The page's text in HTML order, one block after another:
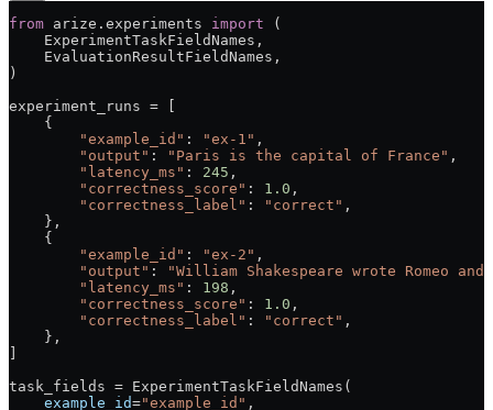
from arize.experiments import (
    ExperimentTaskFieldNames,
    EvaluationResultFieldNames,
)
experiment_runs =
    {
        "example_id"
: "ex-1" ,
        "output"
: "Paris is the capital of France" ,
        "latency_ms"
: 245 ,
        "correctness_score"
: 1.0 ,
        "correctness_label"
: "correct" ,
    },
    {
        "example_id"
: "ex-2" ,
        "output"
:
"William Shakespeare wrote Romeo
        "latency_ms"
: 198 ,
        "correctness_score"
: 1.0 ,
        "correctness_label"
: "correct" ,
    },
task_fields = ExperimentTaskFieldNames(
    example_id
="example_id" ,